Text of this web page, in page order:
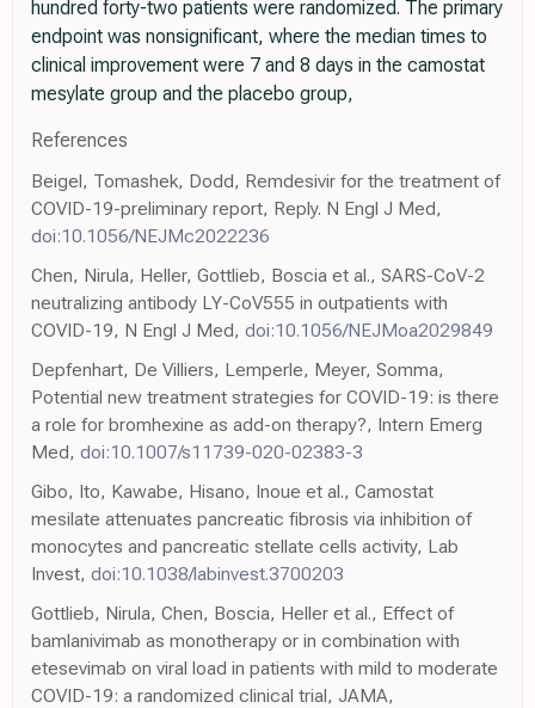
hundred forty-two patients were randomized. The primary
endpoint was nonsignificant, where the median times to
clinical improvement were 7 and 8 days in the camostat
mesylate group and the placebo group,
References
Beigel, Tomashek, Dodd, Remdesivir for the treatment of
COVID-19-preliminary report, Reply. N Engl J Med,
doi:10.1056/NEJMc2022236
Chen, Nirula, Heller, Gottlieb, Boscia et al., SARS-CoV-2
neutralizing antibody LY-CoV555 in outpatients with
COVID-19, N Engl J Med, doi:10.1056/NEJMoa2029849
Depfenhart, De Villiers, Lemperle, Meyer, Somma,
Potential new treatment strategies for COVID-19: is there
a role for bromhexine as add-on therapy?, Intern Emerg
Med, doi:10.1007/s11739-020-02383-3
Gibo, Ito, Kawabe, Hisano, Inoue et al., Camostat
mesilate attenuates pancreatic fibrosis via inhibition of
monocytes and pancreatic stellate cells activity, Lab
Invest, doi:10.1038/labinvest.3700203
Gottlieb, Nirula, Chen, Boscia, Heller et al., Effect of
bamlanivimab as monotherapy or in combination with
etesevimab on viral load in patients with mild to moderate
COVID-19: a randomized clinical trial, JAMA,